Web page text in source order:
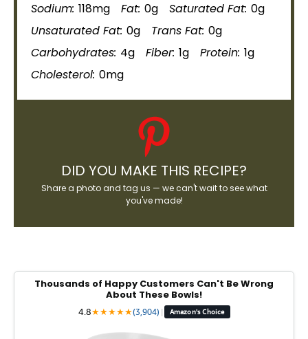
Sodium: 118mg Fat: 0g Saturated Fat: 0g
Unsaturated Fat: 0g Trans Fat: 0g
Carbohydrates: 4g Fiber: 1g Protein: 1g
Cholesterol: 0mg
DID YOU MAKE THIS RECIPE?
Share a photo and tag us — we can't wait to see what
you've made!
Thousands of Happy Customers Can't Be Wrong
About These Bowls!
4.8★★★★★(3,904) | Amazon's Choice